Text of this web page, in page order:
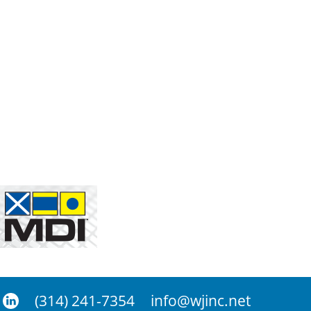
(314) 241-7354 info@wjinc.net